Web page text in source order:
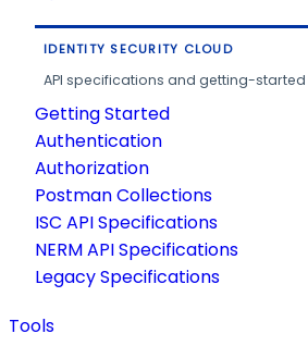
IDENTITY SECURITY CLOUD
API specifications and getting-started
Getting Started
Authentication
Authorization
Postman Collections
ISC API Specifications
NERM API Specifications
Legacy Specifications
Tools